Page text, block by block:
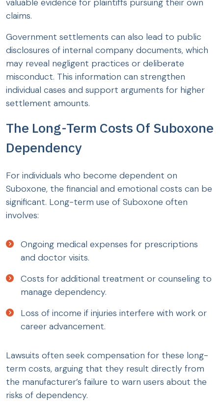
valuable evidence for plaintiffs pursuing their own
claims.
Government settlements can also lead to public
disclosures of internal company documents, which
may reveal negligent practices or deliberate
misconduct. This information can strengthen
individual cases and support arguments for higher
settlement amounts.
The Long-Term Costs Of Suboxone
Dependency
For individuals who become dependent on
Suboxone, the financial and emotional costs can be
significant. Long-term use of Suboxone often
involves:
Ongoing medical expenses for prescriptions
and doctor visits.
Costs for additional treatment or counseling to
manage dependency.
Loss of income if injuries interfere with work or
career advancement.
Lawsuits often seek compensation for these long-
term costs, arguing that they result directly from
the manufacturer’s failure to warn users about the
risks of dependency.